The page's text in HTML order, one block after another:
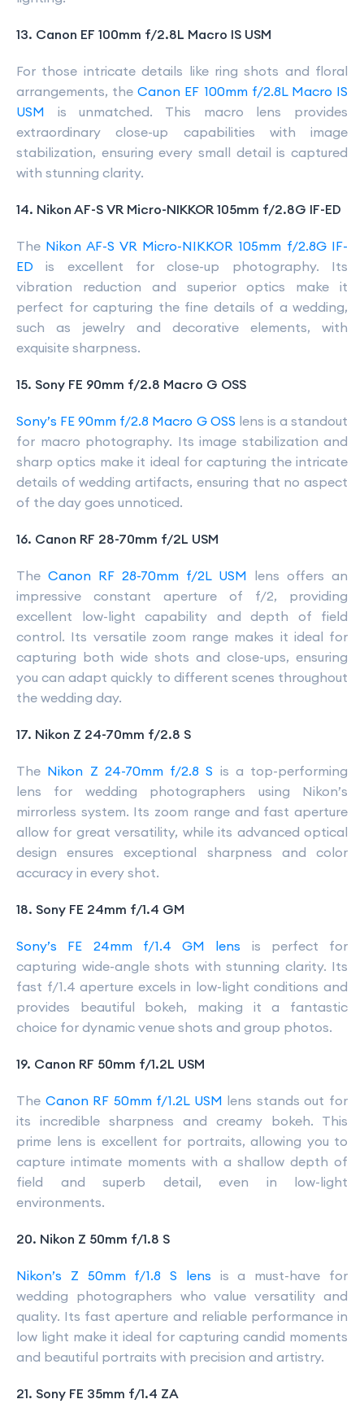
13. Canon EF 100mm f/2.8L Macro IS USM
For those intricate details like ring shots and floral
arrangements, theCanon EF 100mm f/2.8L Macro IS
USM is unmatched. This macro lens provides
extraordinary close-up capabilities with image
stabilization, ensuring every small detail is captured
with stunning clarity.
14. Nikon AF-S VR Micro-NIKKOR 105mm f/2.8G IF-ED
The Nikon AF-S VR Micro-NIKKOR 105mm f/2.8G IF-
ED is excellent for close-up photography. Its
vibration reduction and superior optics make it
perfect for capturing the fine details of a wedding,
such as jewelry and decorative elements, with
exquisite sharpness.
15. Sony FE 90mm f/2.8 Macro G OSS
Sony’s FE 90mm f/2.8 Macro G OSS lens is a standout
for macro photography. Its image stabilization and
sharp optics make it ideal for capturing the intricate
details of wedding artifacts, ensuring that no aspect
of the day goes unnoticed.
16. Canon RF 28-70mm f/2L USM
The Canon RF 28-70mm f/2L USM lens offers an
impressive constant aperture of f/2, providing
excellent low-light capability and depth of field
control. Its versatile zoom range makes it ideal for
capturing both wide shots and close-ups, ensuring
you can adapt quickly to different scenes throughout
the wedding day.
17. Nikon Z 24-70mm f/2.8 S
The Nikon Z 24-70mm f/2.8 S is a top-performing
lens for wedding photographers using Nikon’s
mirrorless system. Its zoom range and fast aperture
allow for great versatility, while its advanced optical
design ensures exceptional sharpness and color
accuracy in every shot.
18. Sony FE 24mm f/1.4 GM
Sony’s FE 24mm f/1.4 GM lens is perfect for
capturing wide-angle shots with stunning clarity. Its
fast f/1.4 aperture excels in low-light conditions and
provides beautiful bokeh, making it a fantastic
choice for dynamic venue shots and group photos.
19. Canon RF 50mm f/1.2L USM
The Canon RF 50mm f/1.2L USM lens stands out for
its incredible sharpness and creamy bokeh. This
prime lens is excellent for portraits, allowing you to
capture intimate moments with a shallow depth of
field and superb detail, even in low-light
environments.
20. Nikon Z 50mm f/1.8 S
Nikon’s Z 50mm f/1.8 S lens is a must-have for
wedding photographers who value versatility and
quality. Its fast aperture and reliable performance in
low light make it ideal for capturing candid moments
and beautiful portraits with precision and artistry.
21. Sony FE 35mm f/1.4 ZA